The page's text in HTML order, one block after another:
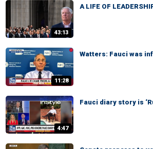
43:13
A LIFE OF
11:28
Watters: Fauci was
4:47
Fauci diary story is